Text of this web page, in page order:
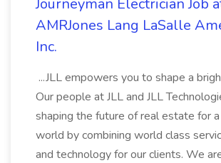
Journeyman Electrician Job
AMRJones Lang LaSalle
Inc.
...JLL empowers you to shape a
Our people at JLL and JLL
shaping the future of real estate for
world by combining world class
and technology for our clients. We